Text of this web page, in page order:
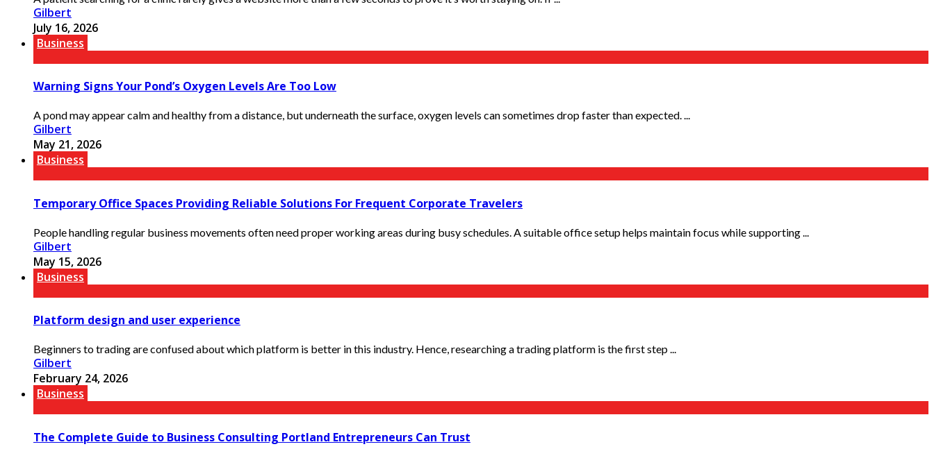
Gilbert
July 16, 2026
Business
Warning Signs Your Pond’s Oxygen Levels Are Too Low
A pond may appear calm and healthy from a distance, but underneath the surface, oxygen levels can sometimes drop faster than expected. ...
Gilbert
May 21, 2026
Business
Temporary Office Spaces Providing Reliable Solutions For Frequent Corporate Travelers
People handling regular business movements often need proper working areas during busy schedules. A suitable office setup helps maintain focus while supporting ...
Gilbert
May 15, 2026
Business
Platform design and user experience
Beginners to trading are confused about which platform is better in this industry. Hence, researching a trading platform is the first step ...
Gilbert
February 24, 2026
Business
The Complete Guide to Business Consulting Portland Entrepreneurs Can Trust